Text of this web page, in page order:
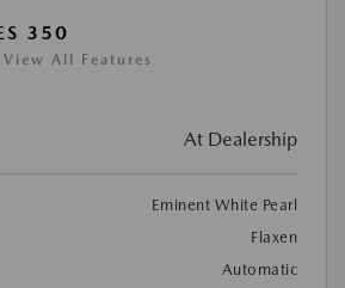
350
View All Features
At Dealership
Eminent White Pearl
Flaxen
Automatic